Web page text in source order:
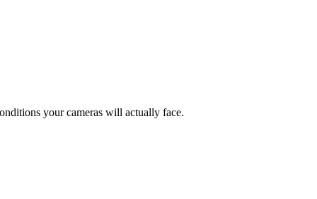
your cameras will actually face.